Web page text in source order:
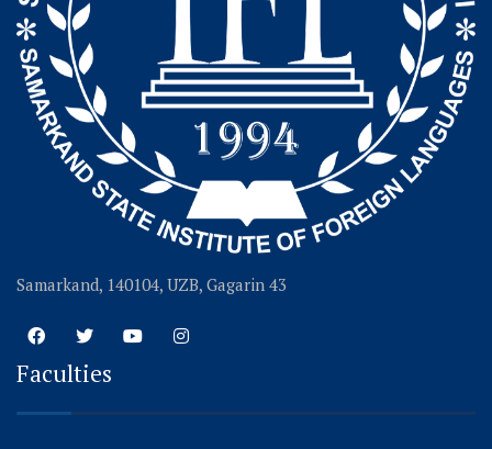
Samarkand, 140104, UZB, Gagarin 43
Faculties